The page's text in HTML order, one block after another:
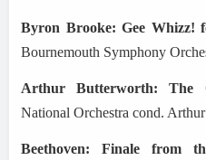
Byron Brooke: Gee Whizz!
Bournemouth Symphony
Arthur Butterworth: The
National Orchestra cond.
Beethoven: Finale from